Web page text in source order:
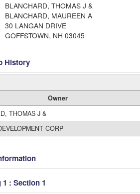
BLANCHARD, THOMAS J &
BLANCHARD, MAUREEN A
30 LANGAN DRIVE
GOFFSTOWN, NH 03045
History
Owner
THOMAS J &
CORP
: Section 1